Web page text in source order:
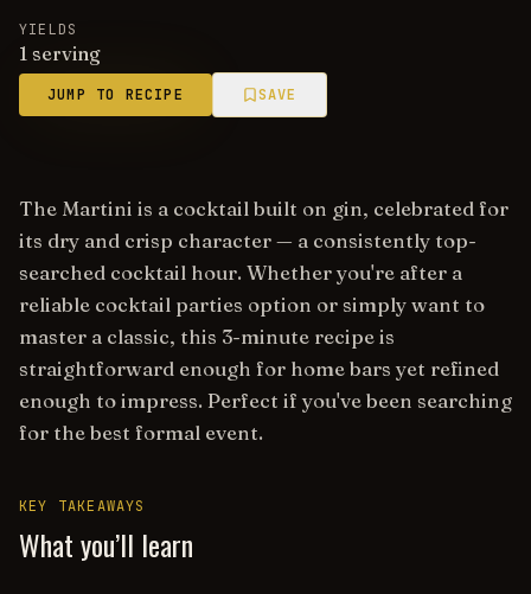
YIELDS
1 serving
JUMP TO RECIPE SAVE
The Martini is a cocktail built on gin, celebrated for
its dry and crisp character — a consistently top-
searched cocktail hour. Whether you're after a
reliable cocktail parties option or simply want to
master a classic, this 3-minute recipe is
straightforward enough for home bars yet refined
enough to impress. Perfect if you've been searching
for the best formal event.
KEY TAKEAWAYS
What you’ll learn